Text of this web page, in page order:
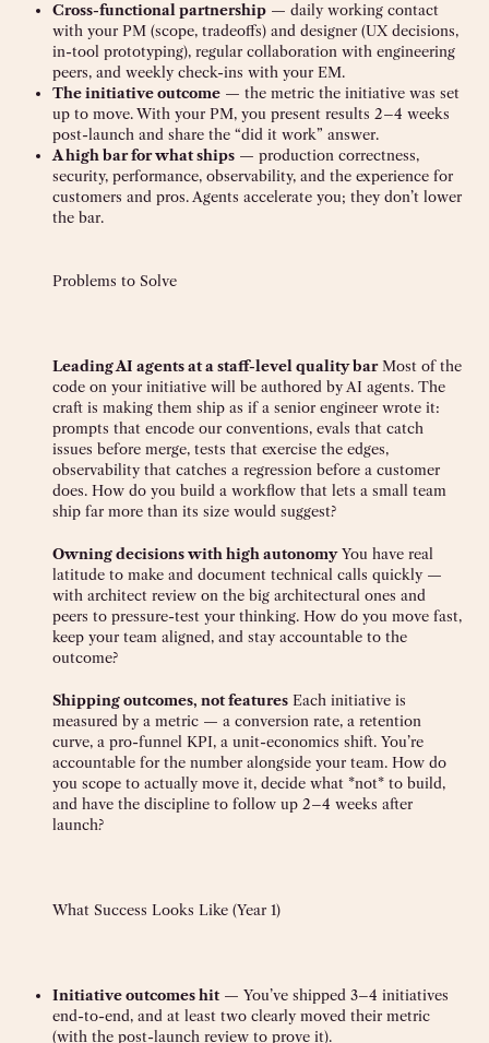
Cross-functional partnership — daily working contact
with your PM (scope, tradeoffs) and designer (UX decisions,
in-tool prototyping), regular collaboration with engineering
peers, and weekly check-ins with your EM.
The initiative outcome — the metric the initiative was set
up to move. With your PM, you present results 2–4 weeks
post-launch and share the “did it work” answer.
A high bar for what ships — production correctness,
security, performance, observability, and the experience for
customers and pros. Agents accelerate you; they don’t lower
the bar.
Problems to Solve
Leading AI agents at a staff-level quality barMost of the
code on your initiative will be authored by AI agents. The
craft is making them ship as if a senior engineer wrote it:
prompts that encode our conventions, evals that catch
issues before merge, tests that exercise the edges,
observability that catches a regression before a customer
does. How do you build a workflow that lets a small team
ship far more than its size would suggest?
Owning decisions with high autonomyYou have real
latitude to make and document technical calls quickly —
with architect review on the big architectural ones and
peers to pressure-test your thinking. How do you move fast,
keep your team aligned, and stay accountable to the
outcome?
Shipping outcomes, not features Each initiative is
measured by a metric — a conversion rate, a retention
curve, a pro-funnel KPI, a unit-economics shift. You’re
accountable for the number alongside your team. How do
you scope to actually move it, decide what *not* to build,
and have the discipline to follow up 2–4 weeks after
launch?
What Success Looks Like (Year 1)
Initiative outcomes hit— You’ve shipped 3–4 initiatives
end-to-end, and at least two clearly moved their metric
(with the post-launch review to prove it).